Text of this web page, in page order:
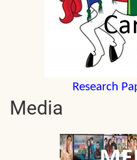
Research
Media